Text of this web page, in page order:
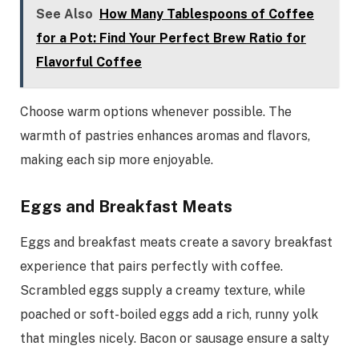
See Also
How Many Tablespoons of Coffee
for a Pot: Find Your Perfect Brew Ratio for
Flavorful Coffee
Choose warm options whenever possible. The
warmth of pastries enhances aromas and flavors,
making each sip more enjoyable.
Eggs and Breakfast Meats
Eggs and breakfast meats create a savory breakfast
experience that pairs perfectly with coffee.
Scrambled eggs supply a creamy texture, while
poached or soft-boiled eggs add a rich, runny yolk
that mingles nicely. Bacon or sausage ensure a salty